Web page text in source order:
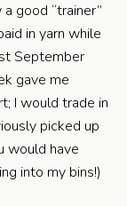
good “trainer”
in yarn while
September
gave me
I would trade in
picked up
would have
into my bins!)